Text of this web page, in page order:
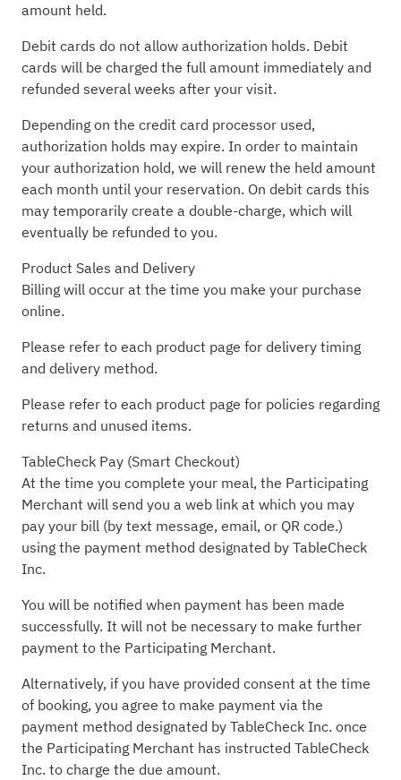
amount held.
Debit cards do not allow authorization holds. Debit
cards will be charged the full amount immediately and
refunded several weeks after your visit.
Depending on the credit card processor used,
authorization holds may expire. In order to maintain
your authorization hold, we will renew the held amount
each month until your reservation. On debit cards this
may temporarily create a double-charge, which will
eventually be refunded to you.
Product Sales and Delivery
Billing will occur at the time you make your purchase
online.
Please refer to each product page for delivery timing
and delivery method.
Please refer to each product page for policies regarding
returns and unused items.
TableCheck Pay (Smart Checkout)
At the time you complete your meal, the Participating
Merchant will send you a web link at which you may
pay your bill (by text message, email, or QR code.)
using the payment method designated by TableCheck
Inc.
You will be notified when payment has been made
successfully. It will not be necessary to make further
payment to the Participating Merchant.
Alternatively, if you have provided consent at the time
of booking, you agree to make payment via the
payment method designated by TableCheck Inc. once
the Participating Merchant has instructed TableCheck
Inc. to charge the due amount.